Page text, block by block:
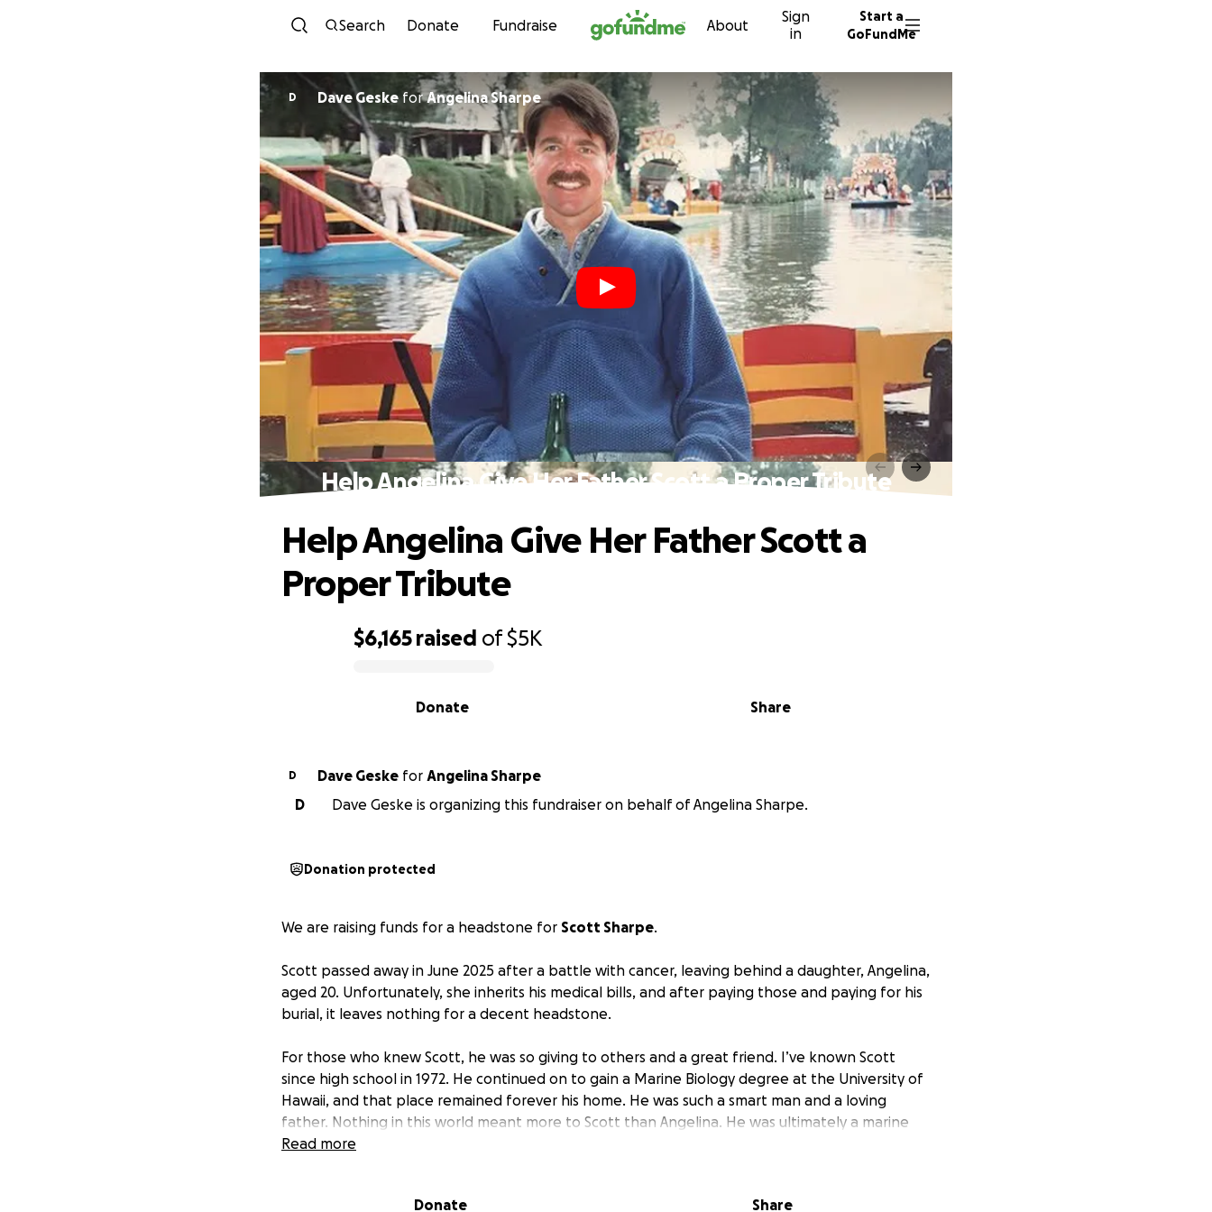
Skip to content
Search Donate Fundraise About
Sign
in
Start a
GoFundMe
D Dave GeskeforAngelina Sharpe
Help Angelina Give Her Father Scott a Proper Tribute
$6,165 raised of$5K
Share
Donate
Help Angelina Give Her Father Scott a
Proper Tribute
D Dave Geske for Angelina Sharpe
D
Dave Geske is organizing this fundraiser on behalf of Angelina Sharpe.
Donation protected
We are raising funds for a headstone for Scott Sharpe.
Scott passed away in June 2025 after a battle with cancer, leaving behind a daughter, Angelina,
aged 20. Unfortunately, she inherits his medical bills, and after paying those and paying for his
burial, it leaves nothing for a decent headstone.
For those who knew Scott, he was so giving to others and a great friend. I’ve known Scott
since high school in 1972. He continued on to gain a Marine Biology degree at the University of
Hawaii, and that place remained forever his home. He was such a smart man and a loving
father. Nothing in this world meant more to Scott than Angelina. He was ultimately a marine
mammal trainer. Amongst his work, he trained dolphins to point out mines for the Navy, trained
Read more
Donate Share